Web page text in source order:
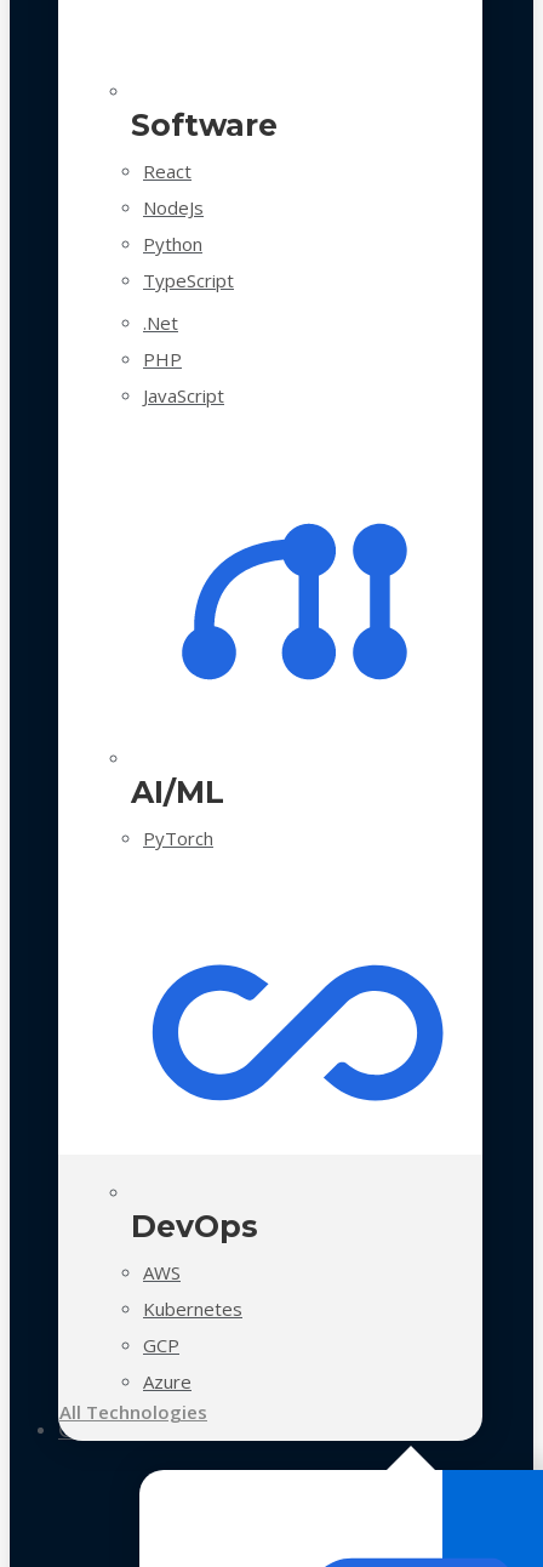
Software
React
NodeJs
Python
TypeScript
.Net
PHP
JavaScript
AI/ML
PyTorch
DevOps
AWS
Kubernetes
GCP
Azure
All Technologies
Case Studies